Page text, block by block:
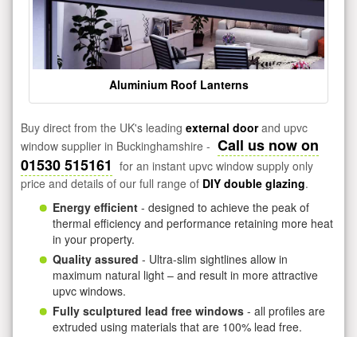
Aluminium Roof Lanterns
Buy direct from the UK's leading external doorand upvc
window supplier in Buckinghamshire - Call us now on
01530 515161 for an instant upvc window supply only
price and details of our full range of DIY double glazing.
Energy efficient - designed to achieve the peak of
thermal efficiency and performance retaining more heat
in your property.
Quality assured - Ultra-slim sightlines allow in
maximum natural light – and result in more attractive
upvc windows.
Fully sculptured lead free windows - all profiles are
extruded using materials that are 100% lead free.